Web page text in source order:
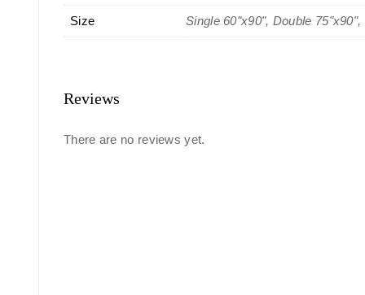
Size Single 60"x90", Double
Reviews
There are no reviews yet.